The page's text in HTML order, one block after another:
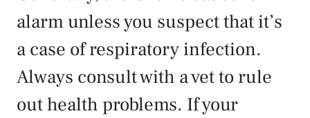
alarm unless you suspect that it’s
a case of respiratory infection.
Always consult with a vet to rule
out health problems. If your